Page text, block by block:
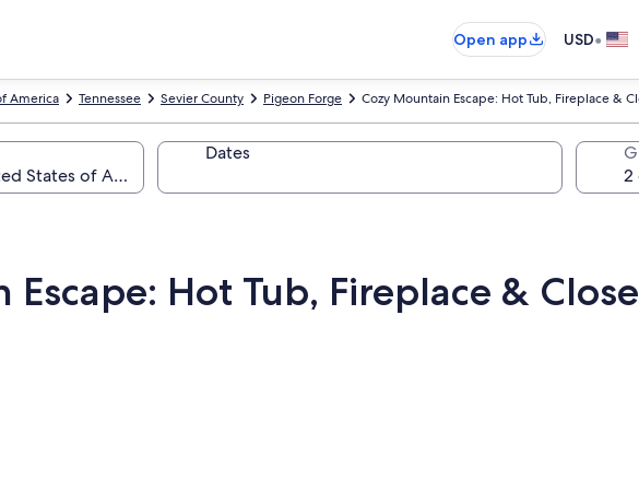
Open app
USD•
Cozy Mountain Escape: Hot Tub, Fireplace &
Pigeon Forge
Sevier County
Tennessee
America
Dates
Escape: Hot Tub, Fireplace &